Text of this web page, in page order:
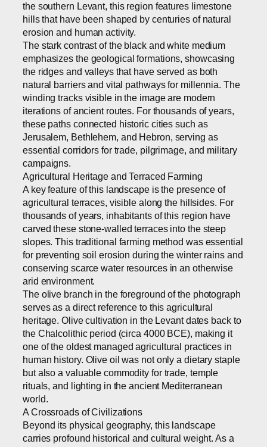
the southern Levant, this region features limestone
hills that have been shaped by centuries of natural
erosion and human activity.
The stark contrast of the black and white medium
emphasizes the geological formations, showcasing
the ridges and valleys that have served as both
natural barriers and vital pathways for millennia. The
winding tracks visible in the image are modern
iterations of ancient routes. For thousands of years,
these paths connected historic cities such as
Jerusalem, Bethlehem, and Hebron, serving as
essential corridors for trade, pilgrimage, and military
campaigns.
Agricultural Heritage and Terraced Farming
A key feature of this landscape is the presence of
agricultural terraces, visible along the hillsides. For
thousands of years, inhabitants of this region have
carved these stone-walled terraces into the steep
slopes. This traditional farming method was essential
for preventing soil erosion during the winter rains and
conserving scarce water resources in an otherwise
arid environment.
The olive branch in the foreground of the photograph
serves as a direct reference to this agricultural
heritage. Olive cultivation in the Levant dates back to
the Chalcolithic period (circa 4000 BCE), making it
one of the oldest managed agricultural practices in
human history. Olive oil was not only a dietary staple
but also a valuable commodity for trade, temple
rituals, and lighting in the ancient Mediterranean
world.
A Crossroads of Civilizations
Beyond its physical geography, this landscape
carries profound historical and cultural weight. As a